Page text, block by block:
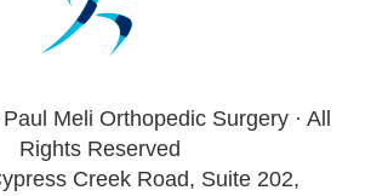
Paul Meli Orthopedic Surgery · All
Rights Reserved
Creek Road, Suite 202,